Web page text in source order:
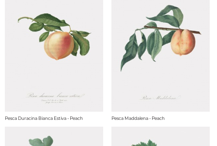
Pesca Duracina Bianca Estiva - Peach Pesca Maddalena - Peach